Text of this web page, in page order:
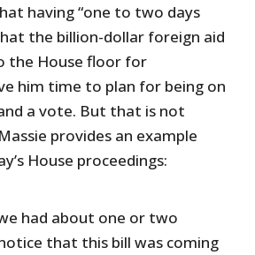
having “one to two days
the billion-dollar foreign aid
the House floor for
him time to plan for being on
a vote. But that is not
provides an example
House proceedings:
had about one or two
that this bill was coming